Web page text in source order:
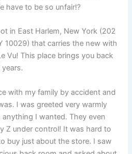
have to be so unfair!?
in East Harlem, New York (202
10029) that carries the new with
Vu! This place brings you back
with my family by accident and
I was greeted very warmly
I wanted. They even
Z under control! It was hard to
buy just about the store. I saw